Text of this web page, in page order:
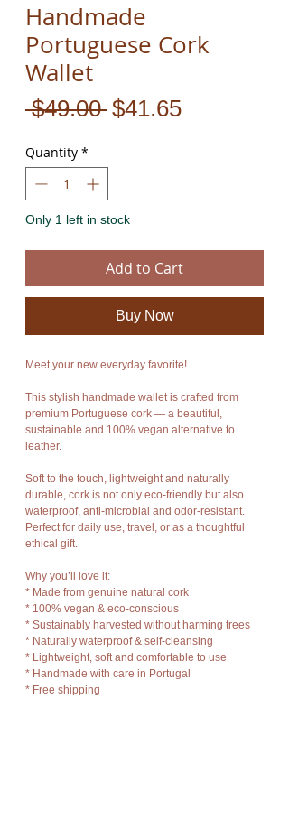
Handmade
Portuguese Cork
Wallet
$49.00 Regular
$41.65Sale
Quantity *
Only 1 left in stock
Add to Cart
Buy Now
Meet your new everyday favorite!
This stylish handmade wallet is crafted from
premium Portuguese cork — a beautiful,
sustainable and 100% vegan alternative to
leather.
Soft to the touch, lightweight and naturally
durable, cork is not only eco-friendly but also
waterproof, anti-microbial and odor-resistant.
Perfect for daily use, travel, or as a thoughtful
ethical gift.
Why you’ll love it:
* Made from genuine natural cork
* 100% vegan & eco-conscious
* Sustainably harvested without harming trees
* Naturally waterproof & self-cleansing
* Lightweight, soft and comfortable to use
* Handmade with care in Portugal
* Free shipping